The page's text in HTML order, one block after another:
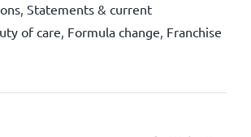
, Statements & current
of care, Formula change, Franchise